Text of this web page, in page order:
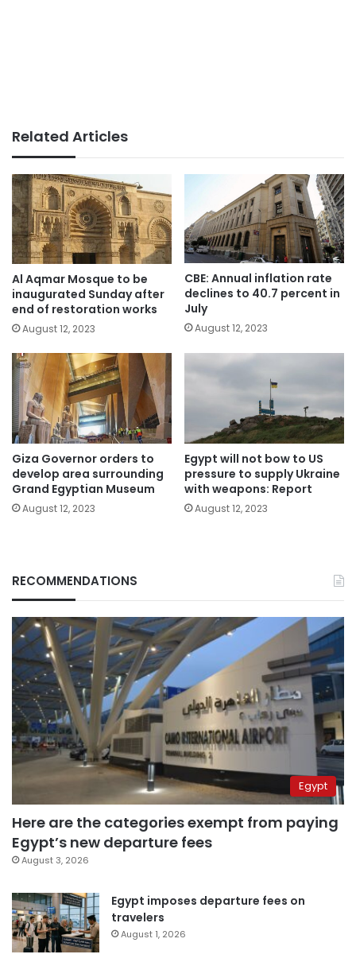
Related Articles
Al Aqmar Mosque to be
inaugurated Sunday after
end of restoration works
August 12, 2023
CBE: Annual inflation rate
declines to 40.7 percent in
July
August 12, 2023
Giza Governor orders to
develop area surrounding
Grand Egyptian Museum
August 12, 2023
Egypt will not bow to US
pressure to supply Ukraine
with weapons: Report
August 12, 2023
RECOMMENDATIONS
Egypt
Here are the categories exempt from paying
Egypt’s new departure fees
August 3, 2026
Egypt imposes departure fees on
travelers
August 1, 2026